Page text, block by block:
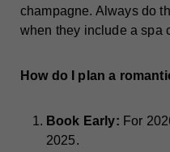
champagne. Always do
when they include a spa
How do I plan a
Book Early: For
2025.